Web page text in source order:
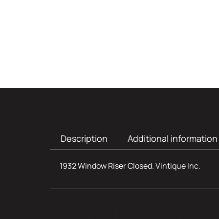
Description Additional information
1932 Window Riser Closed. Vintique Inc.